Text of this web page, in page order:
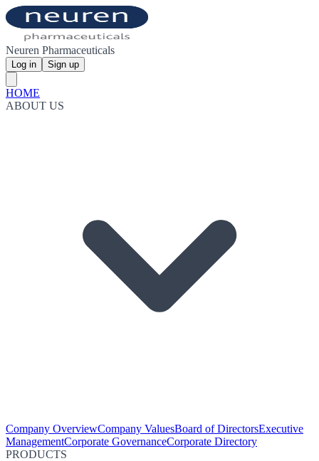
Neuren Pharmaceuticals
Log in Sign up
HOME
ABOUT US
Company OverviewCompany ValuesBoard of DirectorsExecutive
ManagementCorporate GovernanceCorporate Directory
PRODUCTS